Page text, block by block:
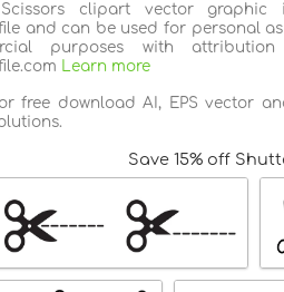
Scissors clipart vector graphic
and can be used for personal
purposes with
Learn more
free download AI, EPS vector
Save 15% off